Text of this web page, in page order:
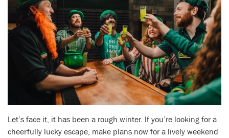
Let’s face it, it has been a rough winter. If you’re looking for a
cheerfully lucky escape, make plans now for a lively weekend